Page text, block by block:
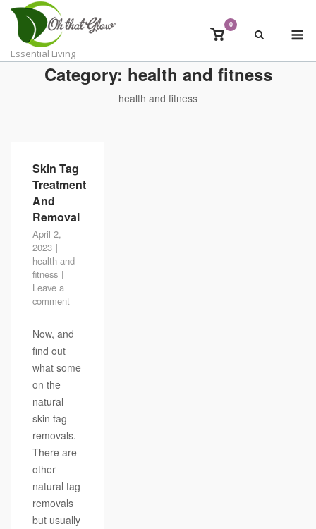
Skip
content
Essential Living
View
cart
0
Category: health and fitness
health and fitness
Skin Tag
Treatment
And
Removal
April 2,
2023
health and
fitness
Leave a
comment
Now, and
find out
what some
on the
natural
skin tag
removals.
There are
other
natural tag
removals
but usually